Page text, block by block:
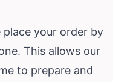
place your order by
This allows our
to prepare and